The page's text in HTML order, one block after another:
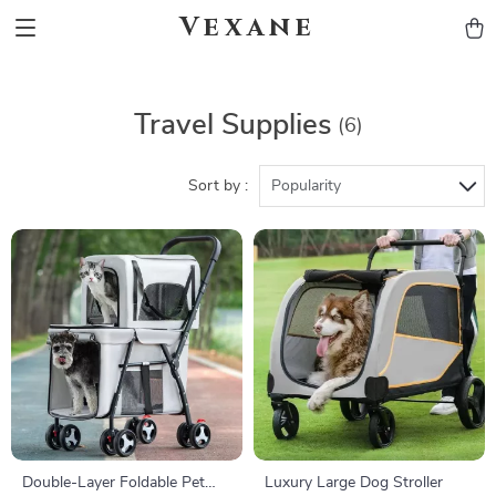
Vexane
Travel Supplies (6)
Sort by : Popularity
Double-Layer Foldable Pet Luxury Large Dog Stroller